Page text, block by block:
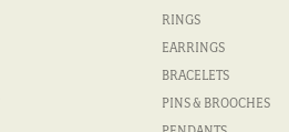
RINGS
EARRINGS
BRACELETS
PINS & BROOCHES